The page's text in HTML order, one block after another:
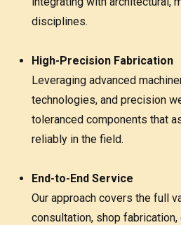
disciplines.
High-Precision Fabrication
Leveraging advanced
technologies, and precision
toleranced components that
reliably in the field.
End-to-End Service
Our approach covers the full
consultation, shop